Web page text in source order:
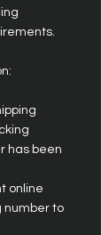
has been
online
number to